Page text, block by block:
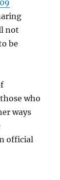
not
be
who
ways
official